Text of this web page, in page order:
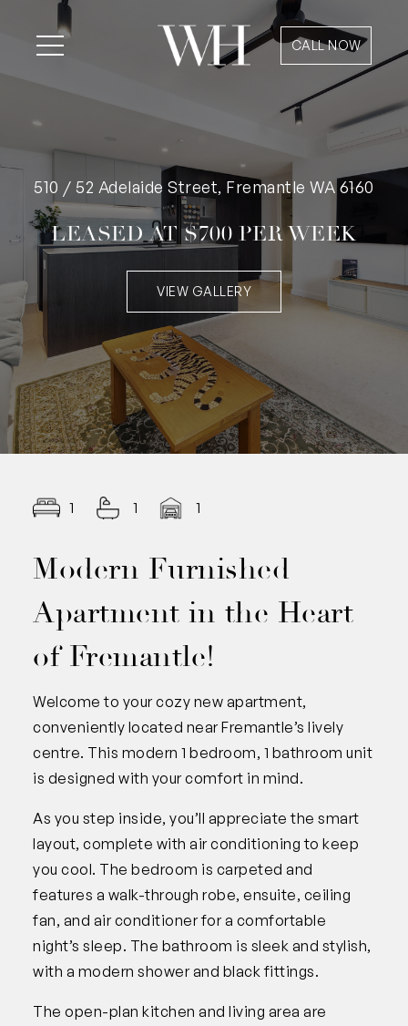
CALL NOW
510 / 52 Adelaide Street, Fremantle WA 6160
LEASED AT $700 PER WEEK
VIEW GALLERY
1 1 1
Modern Furnished
Apartment in the Heart
of Fremantle!
Welcome to your cozy new apartment,
conveniently located near Fremantle’s lively
centre. This modern 1 bedroom, 1 bathroom unit
is designed with your comfort in mind.
As you step inside, you’ll appreciate the smart
layout, complete with air conditioning to keep
you cool. The bedroom is carpeted and
features a walk-through robe, ensuite, ceiling
fan, and air conditioner for a comfortable
night’s sleep. The bathroom is sleek and stylish,
with a modern shower and black fittings.
The open-plan kitchen and living area are